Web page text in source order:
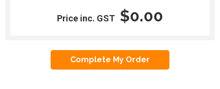
Price inc. GST $0.00